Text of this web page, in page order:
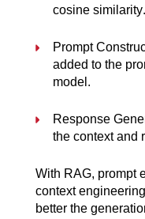
cosine similarity.
Prompt
added to the
model.
Response
the context and
With RAG, prompt
context
better the